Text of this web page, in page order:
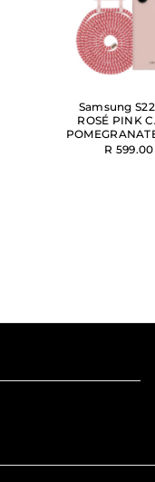
Samsung
ROSÉ PINK
R 599.00